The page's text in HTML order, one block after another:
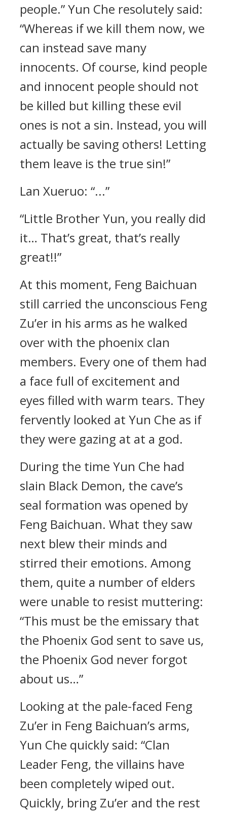
people.” Yun Che resolutely said:
“Whereas if we kill them now, we
can instead save many
innocents. Of course, kind people
and innocent people should not
be killed but killing these evil
ones is not a sin. Instead, you will
actually be saving others! Letting
them leave is the true sin!”
Lan Xueruo: “...”
“Little Brother Yun, you really did
it… That’s great, that’s really
great!!”
At this moment, Feng Baichuan
still carried the unconscious Feng
Zu’er in his arms as he walked
over with the phoenix clan
members. Every one of them had
a face full of excitement and
eyes filled with warm tears. They
fervently looked at Yun Che as if
they were gazing at at a god.
During the time Yun Che had
slain Black Demon, the cave’s
seal formation was opened by
Feng Baichuan. What they saw
next blew their minds and
stirred their emotions. Among
them, quite a number of elders
were unable to resist muttering:
“This must be the emissary that
the Phoenix God sent to save us,
the Phoenix God never forgot
about us…”
Looking at the pale-faced Feng
Zu’er in Feng Baichuan’s arms,
Yun Che quickly said: “Clan
Leader Feng, the villains have
been completely wiped out.
Quickly, bring Zu’er and the rest